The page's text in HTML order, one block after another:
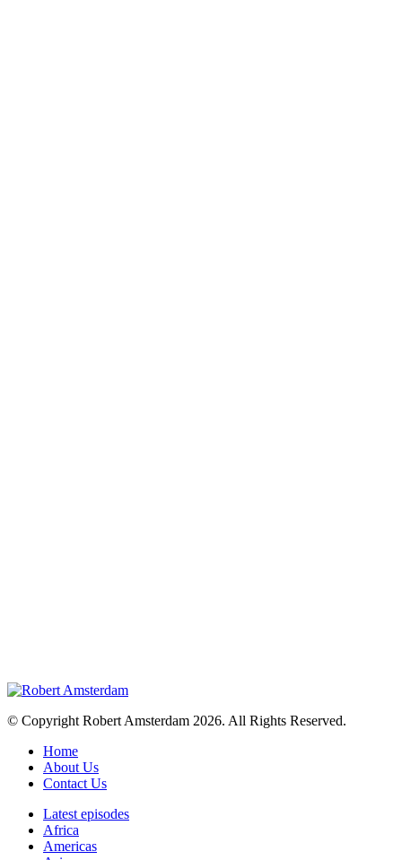
© Copyright Robert Amsterdam 2026. All Rights Reserved.
Home
About Us
Contact Us
Latest episodes
Africa
Americas